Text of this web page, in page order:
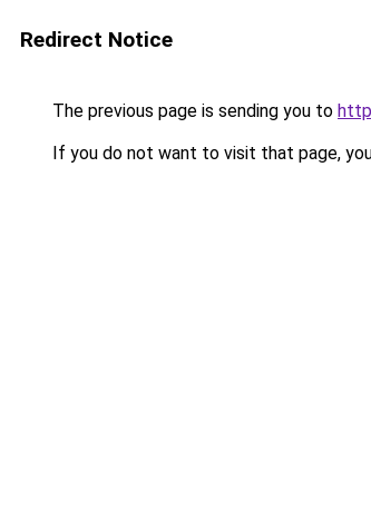
Redirect Notice
The previous page is sending you to
If you do not want to visit that page,